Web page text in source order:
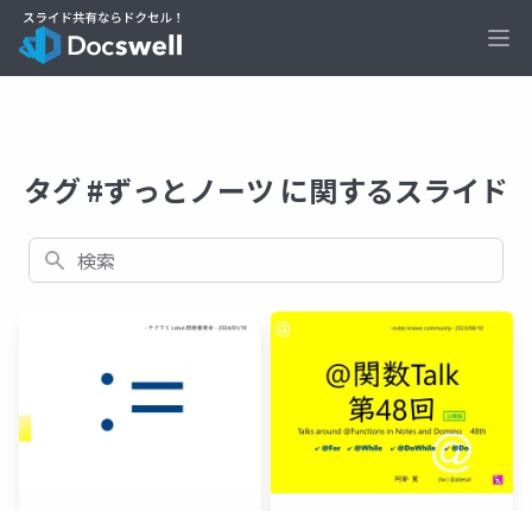
タグ #ずっとノーツ に関するスライド
検索